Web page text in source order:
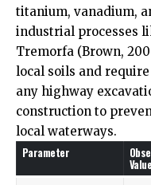
titanium, vanadium,
industrial processes
Tremorfa (Brown,
local soils and
any highway
construction to
local waterways.
Parameter